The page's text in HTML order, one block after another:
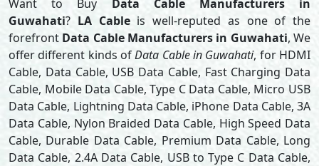
Want to Buy Data Cable Manufacturers in
Guwahati? LA Cableis well-reputed as one of the
forefront Data Cable Manufacturers in Guwahati, We
offer different kinds ofData Cable in Guwahati, for HDMI
Cable, Data Cable, USB Data Cable, Fast Charging Data
Cable, Mobile Data Cable, Type C Data Cable, Micro USB
Data Cable, Lightning Data Cable, iPhone Data Cable, 3A
Data Cable, Nylon Braided Data Cable, High Speed Data
Cable, Durable Data Cable, Premium Data Cable, Long
Data Cable, 2.4A Data Cable, USB to Type C Data Cable,